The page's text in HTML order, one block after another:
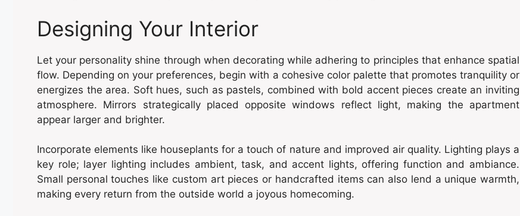
Designing Your Interior
Let your personality shine through when decorating while adhering to principles that enhance spatial
flow. Depending on your preferences, begin with a cohesive color palette that promotes tranquility or
energizes the area. Soft hues, such as pastels, combined with bold accent pieces create an inviting
atmosphere. Mirrors strategically placed opposite windows reflect light, making the apartment
appear larger and brighter.
Incorporate elements like houseplants for a touch of nature and improved air quality. Lighting plays a
key role; layer lighting includes ambient, task, and accent lights, offering function and ambiance.
Small personal touches like custom art pieces or handcrafted items can also lend a unique warmth,
making every return from the outside world a joyous homecoming.